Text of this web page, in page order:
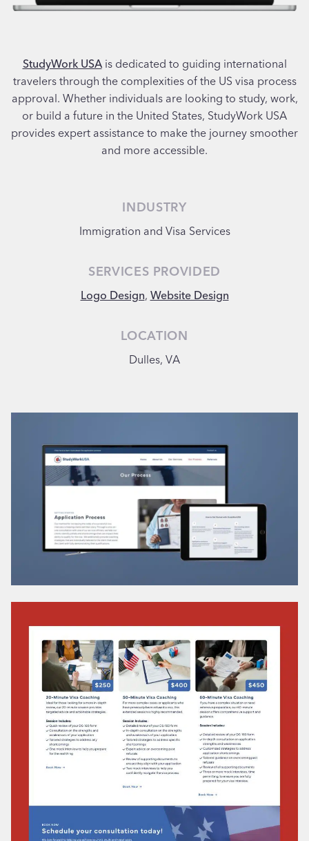
StudyWork USAis dedicated to guiding international
travelers through the complexities of the US visa process
approval. Whether individuals are looking to study, work,
or build a future in the United States, StudyWork USA
provides expert assistance to make the journey smoother
and more accessible.
INDUSTRY
Immigration and Visa Services
SERVICES PROVIDED
Logo Design, Website Design
LOCATION
Dulles, VA